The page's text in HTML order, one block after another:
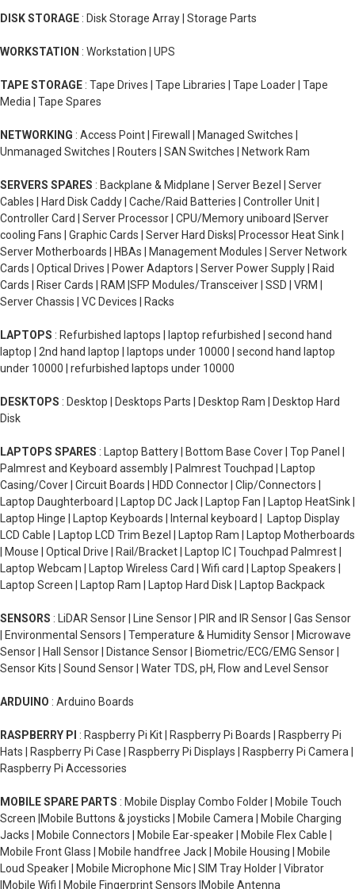
DISK STORAGE : Disk Storage Array | Storage Parts
WORKSTATION : Workstation | UPS
TAPE STORAGE : Tape Drives | Tape Libraries | Tape Loader | Tape
Media | Tape Spares
NETWORKING : Access Point | Firewall | Managed Switches |
Unmanaged Switches | Routers | SAN Switches | Network Ram
SERVERS SPARES : Backplane & Midplane | Server Bezel | Server
Cables | Hard Disk Caddy | Cache/Raid Batteries | Controller Unit |
Controller Card | Server Processor | CPU/Memory uniboard |Server
cooling Fans | Graphic Cards | Server Hard Disks| Processor Heat Sink |
Server Motherboards | HBAs | Management Modules | Server Network
Cards | Optical Drives | Power Adaptors | Server Power Supply | Raid
Cards | Riser Cards | RAM |SFP Modules/Transceiver | SSD | VRM |
Server Chassis | VC Devices | Racks
LAPTOPS : Refurbished laptops | laptop refurbished | second hand
laptop | 2nd hand laptop | laptops under 10000 | second hand laptop
under 10000 | refurbished laptops under 10000
DESKTOPS : Desktop | Desktops Parts | Desktop Ram | Desktop Hard
Disk
LAPTOPS SPARES : Laptop Battery | Bottom Base Cover | Top Panel |
Palmrest and Keyboard assembly | Palmrest Touchpad | Laptop
Casing/Cover | Circuit Boards | HDD Connector | Clip/Connectors |
Laptop Daughterboard | Laptop DC Jack | Laptop Fan | Laptop HeatSink |
Laptop Hinge | Laptop Keyboards | Internal keyboard | Laptop Display
LCD Cable | Laptop LCD Trim Bezel | Laptop Ram | Laptop Motherboards
| Mouse | Optical Drive | Rail/Bracket | Laptop IC | Touchpad Palmrest |
Laptop Webcam | Laptop Wireless Card | Wifi card | Laptop Speakers |
Laptop Screen | Laptop Ram | Laptop Hard Disk | Laptop Backpack
SENSORS : LiDAR Sensor | Line Sensor | PIR and IR Sensor | Gas Sensor
| Environmental Sensors | Temperature & Humidity Sensor | Microwave
Sensor | Hall Sensor | Distance Sensor | Biometric/ECG/EMG Sensor |
Sensor Kits | Sound Sensor | Water TDS, pH, Flow and Level Sensor
ARDUINO : Arduino Boards
RASPBERRY PI : Raspberry Pi Kit | Raspberry Pi Boards | Raspberry Pi
Hats | Raspberry Pi Case | Raspberry Pi Displays | Raspberry Pi Camera |
Raspberry Pi Accessories
MOBILE SPARE PARTS : Mobile Display Combo Folder | Mobile Touch
Screen |Mobile Buttons & joysticks | Mobile Camera | Mobile Charging
Jacks | Mobile Connectors | Mobile Ear-speaker | Mobile Flex Cable |
Mobile Front Glass | Mobile handfree Jack | Mobile Housing | Mobile
Loud Speaker | Mobile Microphone Mic | SIM Tray Holder | Vibrator
|Mobile Wifi | Mobile Fingerprint Sensors |Mobile Antenna